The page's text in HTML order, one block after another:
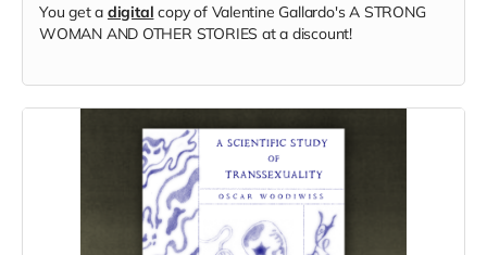
You get a digital copy of Valentine Gallardo's A STRONG
WOMAN AND OTHER STORIES at a discount!